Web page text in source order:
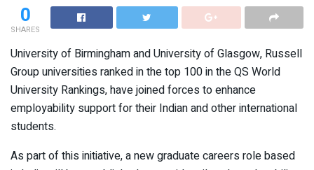
0
SHARES
University of Birmingham and University of Glasgow, Russell
Group universities ranked in the top 100 in the QS World
University Rankings, have joined forces to enhance
employability support for their Indian and other international
students.
As part of this initiative, a new graduate careers role based